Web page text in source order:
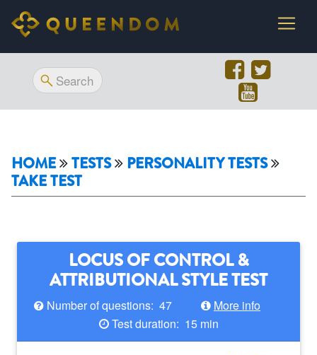
HOME TESTS
PERSONALITY TESTS
TAKE TEST
LOCUS OF CONTROL &
ATTRIBUTIONAL STYLE TEST
Number of questions: 47
More info
Test duration: 15 min